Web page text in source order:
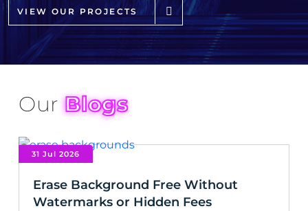
VIEW OUR PROJECTS
OurBlogs
31 Jul 2026
Erase Background Free Without
Watermarks or Hidden Fees